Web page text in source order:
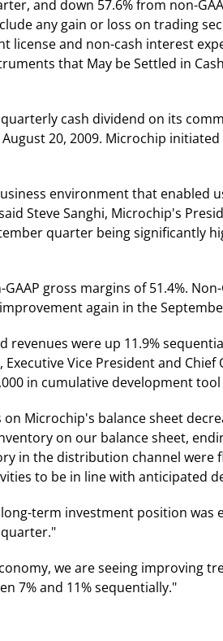
and down 57.6% from non-
any gain or loss on trading
and non-cash interest
that May be Settled in
cash dividend on its
20, 2009. Microchip
environment that enabled
Steve Sanghi, Microchip's
quarter being significantly
gross margins of 51.4%.
again in the
were up 11.9%
Vice President and
in cumulative development
Microchip's balance sheet
on our balance sheet,
in the distribution channel
to be in line with anticipated
term investment position was
we are seeing improving
7% and 11% sequentially."